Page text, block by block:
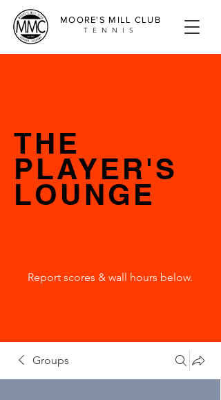
MOORE'S MILL CLUB
TENNIS
THE
PLAYER'S
LOUNGE
Report scores & wall hours below.
Groups